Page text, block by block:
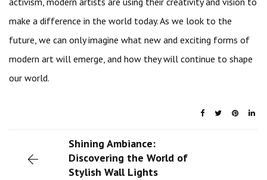
make a difference in the world today. As we look to the
future, we can only imagine what new and exciting forms of
modern art will emerge, and how they will continue to shape
our world.
Shining Ambiance:
Discovering the World of
Stylish Wall Lights